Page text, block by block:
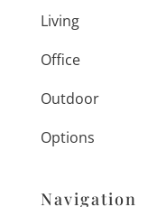
Living
Office
Outdoor
Options
Navigation